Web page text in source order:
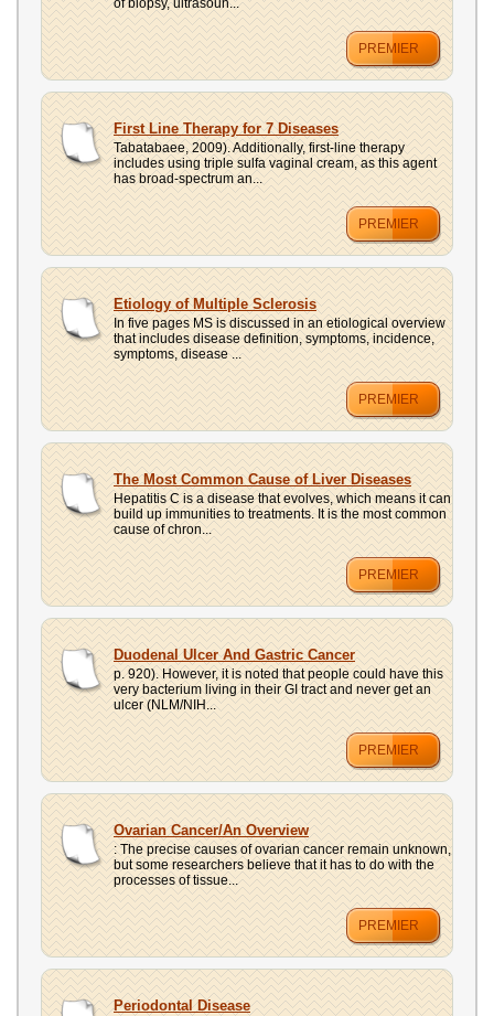
of biopsy, ultrasoun...
PREMIER
First Line Therapy for 7 Diseases
Tabatabaee, 2009). Additionally, first-line therapy
includes using triple sulfa vaginal cream, as this agent
has broad-spectrum an...
PREMIER
Etiology of Multiple Sclerosis
In five pages MS is discussed in an etiological overview
that includes disease definition, symptoms, incidence,
symptoms, disease ...
PREMIER
The Most Common Cause of Liver Diseases
Hepatitis C is a disease that evolves, which means it can
build up immunities to treatments. It is the most common
cause of chron...
PREMIER
Duodenal Ulcer And Gastric Cancer
p. 920). However, it is noted that people could have this
very bacterium living in their GI tract and never get an
ulcer (NLM/NIH...
PREMIER
Ovarian Cancer/An Overview
: The precise causes of ovarian cancer remain unknown,
but some researchers believe that it has to do with the
processes of tissue...
PREMIER
Periodontal Disease